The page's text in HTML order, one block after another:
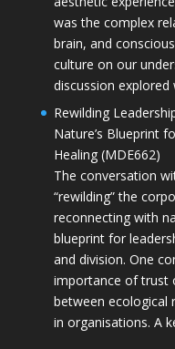
was the complex
brain, and
culture on our
discussion
Rewilding
Nature’s Blueprint
Healing (MDE662)
The conversation
“rewilding” the
reconnecting with
blueprint for
and division. One
importance of trust
between ecological
in organisations. A